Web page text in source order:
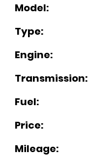
Model:
Type:
Engine:
Transmission:
Fuel:
Price:
Mileage: